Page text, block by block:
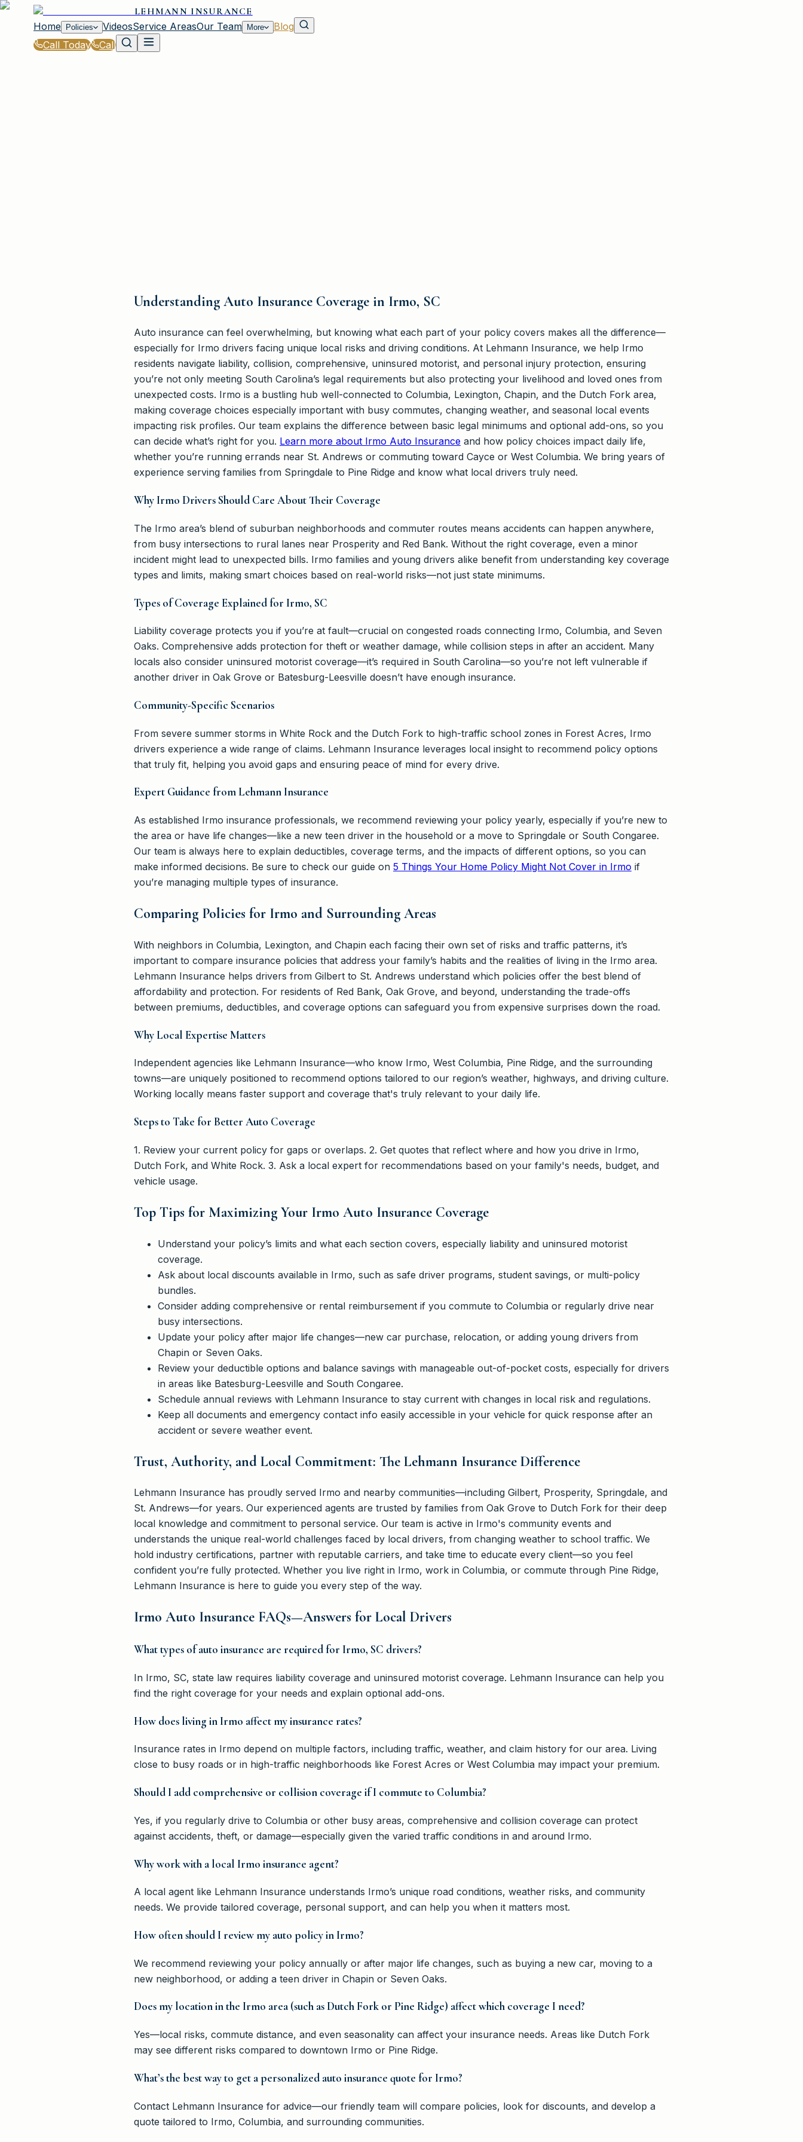
LEHMANN INSURANCE
Home
Policies VideosService AreasOur Team More
Blog
Call Today
Call
Understanding Auto Insurance Coverage in Irmo, SC
Auto insurance can feel overwhelming, but knowing what each part of your policy covers makes all the difference—
especially for Irmo drivers facing unique local risks and driving conditions. At Lehmann Insurance, we help Irmo
residents navigate liability, collision, comprehensive, uninsured motorist, and personal injury protection, ensuring
you’re not only meeting South Carolina’s legal requirements but also protecting your livelihood and loved ones from
unexpected costs. Irmo is a bustling hub well-connected to Columbia, Lexington, Chapin, and the Dutch Fork area,
making coverage choices especially important with busy commutes, changing weather, and seasonal local events
impacting risk profiles. Our team explains the difference between basic legal minimums and optional add-ons, so you
can decide what’s right for you. Learn more about Irmo Auto Insurance and how policy choices impact daily life,
whether you’re running errands near St. Andrews or commuting toward Cayce or West Columbia. We bring years of
experience serving families from Springdale to Pine Ridge and know what local drivers truly need.
Why Irmo Drivers Should Care About Their Coverage
The Irmo area’s blend of suburban neighborhoods and commuter routes means accidents can happen anywhere,
from busy intersections to rural lanes near Prosperity and Red Bank. Without the right coverage, even a minor
incident might lead to unexpected bills. Irmo families and young drivers alike benefit from understanding key coverage
types and limits, making smart choices based on real-world risks—not just state minimums.
Types of Coverage Explained for Irmo, SC
Liability coverage protects you if you’re at fault—crucial on congested roads connecting Irmo, Columbia, and Seven
Oaks. Comprehensive adds protection for theft or weather damage, while collision steps in after an accident. Many
locals also consider uninsured motorist coverage—it’s required in South Carolina—so you’re not left vulnerable if
another driver in Oak Grove or Batesburg-Leesville doesn’t have enough insurance.
Community-Specific Scenarios
From severe summer storms in White Rock and the Dutch Fork to high-traffic school zones in Forest Acres, Irmo
drivers experience a wide range of claims. Lehmann Insurance leverages local insight to recommend policy options
that truly fit, helping you avoid gaps and ensuring peace of mind for every drive.
Expert Guidance from Lehmann Insurance
As established Irmo insurance professionals, we recommend reviewing your policy yearly, especially if you’re new to
the area or have life changes—like a new teen driver in the household or a move to Springdale or South Congaree.
Our team is always here to explain deductibles, coverage terms, and the impacts of different options, so you can
make informed decisions. Be sure to check our guide on 5 Things Your Home Policy Might Not Cover in Irmo if
you’re managing multiple types of insurance.
Comparing Policies for Irmo and Surrounding Areas
With neighbors in Columbia, Lexington, and Chapin each facing their own set of risks and traffic patterns, it’s
important to compare insurance policies that address your family’s habits and the realities of living in the Irmo area.
Lehmann Insurance helps drivers from Gilbert to St. Andrews understand which policies offer the best blend of
affordability and protection. For residents of Red Bank, Oak Grove, and beyond, understanding the trade-offs
between premiums, deductibles, and coverage options can safeguard you from expensive surprises down the road.
Why Local Expertise Matters
Independent agencies like Lehmann Insurance—who know Irmo, West Columbia, Pine Ridge, and the surrounding
towns—are uniquely positioned to recommend options tailored to our region’s weather, highways, and driving culture.
Working locally means faster support and coverage that's truly relevant to your daily life.
Steps to Take for Better Auto Coverage
1. Review your current policy for gaps or overlaps. 2. Get quotes that reflect where and how you drive in Irmo,
Dutch Fork, and White Rock. 3. Ask a local expert for recommendations based on your family's needs, budget, and
vehicle usage.
Top Tips for Maximizing Your Irmo Auto Insurance Coverage
Understand your policy’s limits and what each section covers, especially liability and uninsured motorist
coverage.
Ask about local discounts available in Irmo, such as safe driver programs, student savings, or multi-policy
bundles.
Consider adding comprehensive or rental reimbursement if you commute to Columbia or regularly drive near
busy intersections.
Update your policy after major life changes—new car purchase, relocation, or adding young drivers from
Chapin or Seven Oaks.
Review your deductible options and balance savings with manageable out-of-pocket costs, especially for drivers
in areas like Batesburg-Leesville and South Congaree.
Schedule annual reviews with Lehmann Insurance to stay current with changes in local risk and regulations.
Keep all documents and emergency contact info easily accessible in your vehicle for quick response after an
accident or severe weather event.
Trust, Authority, and Local Commitment: The Lehmann Insurance Difference
Lehmann Insurance has proudly served Irmo and nearby communities—including Gilbert, Prosperity, Springdale, and
St. Andrews—for years. Our experienced agents are trusted by families from Oak Grove to Dutch Fork for their deep
local knowledge and commitment to personal service. Our team is active in Irmo's community events and
understands the unique real-world challenges faced by local drivers, from changing weather to school traffic. We
hold industry certifications, partner with reputable carriers, and take time to educate every client—so you feel
confident you’re fully protected. Whether you live right in Irmo, work in Columbia, or commute through Pine Ridge,
Lehmann Insurance is here to guide you every step of the way.
Irmo Auto Insurance FAQs—Answers for Local Drivers
What types of auto insurance are required for Irmo, SC drivers?
In Irmo, SC, state law requires liability coverage and uninsured motorist coverage. Lehmann Insurance can help you
find the right coverage for your needs and explain optional add-ons.
How does living in Irmo affect my insurance rates?
Insurance rates in Irmo depend on multiple factors, including traffic, weather, and claim history for our area. Living
close to busy roads or in high-traffic neighborhoods like Forest Acres or West Columbia may impact your premium.
Should I add comprehensive or collision coverage if I commute to Columbia?
Yes, if you regularly drive to Columbia or other busy areas, comprehensive and collision coverage can protect
against accidents, theft, or damage—especially given the varied traffic conditions in and around Irmo.
Why work with a local Irmo insurance agent?
A local agent like Lehmann Insurance understands Irmo’s unique road conditions, weather risks, and community
needs. We provide tailored coverage, personal support, and can help you when it matters most.
How often should I review my auto policy in Irmo?
We recommend reviewing your policy annually or after major life changes, such as buying a new car, moving to a
new neighborhood, or adding a teen driver in Chapin or Seven Oaks.
Does my location in the Irmo area (such as Dutch Fork or Pine Ridge) affect which coverage I need?
Yes—local risks, commute distance, and even seasonality can affect your insurance needs. Areas like Dutch Fork
may see different risks compared to downtown Irmo or Pine Ridge.
What’s the best way to get a personalized auto insurance quote for Irmo?
Contact Lehmann Insurance for advice—our friendly team will compare policies, look for discounts, and develop a
quote tailored to Irmo, Columbia, and surrounding communities.